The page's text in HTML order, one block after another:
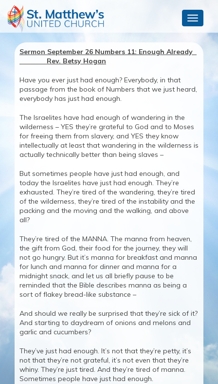
Toggle
Sermon September 26 Numbers 11: Enough Already
Rev. Betsy Hogan
Have you ever just had enough? Everybody, in that
passage from the book of Numbers that we just heard,
everybody has just had enough.
The Israelites have had enough of wandering in the
wilderness – YES they’re grateful to God and to Moses
for freeing them from slavery, and YES they know
intellectually at least that wandering in the wilderness is
actually technically better than being slaves –
But sometimes people have just had enough, and
today the Israelites have just had enough. They’re
exhausted. They’re tired of the wandering, they’re tired
of the wilderness, they’re tired of the instability and the
packing and the moving and the walking, and above
all?
They’re tired of the MANNA. The manna from heaven,
the gift from God, their food for the journey, they will
not go hungry. But it’s manna for breakfast and manna
for lunch and manna for dinner and manna for a
midnight snack, and let us all briefly pause to be
reminded that the Bible describes manna as being a
sort of flakey bread-like substance –
And should we really be surprised that they’re sick of it?
And starting to daydream of onions and melons and
garlic and cucumbers?
They’ve just had enough. It’s not that they’re petty, it’s
not that they’re not grateful, it’s not even that they’re
whiny. They’re just tired. And they’re tired of manna.
Sometimes people have just had enough.